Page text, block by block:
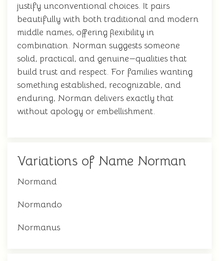
justify unconventional choices. It pairs
beautifully with both traditional and modern
middle names, offering flexibility in
combination. Norman suggests someone
solid, practical, and genuine—qualities that
build trust and respect. For families wanting
something established, recognizable, and
enduring, Norman delivers exactly that
without apology or embellishment.
Variations of Name Norman
Normand
Normando
Normanus